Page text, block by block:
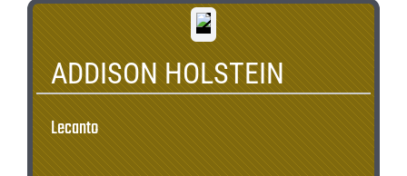
ADDISON HOLSTEIN
Lecanto